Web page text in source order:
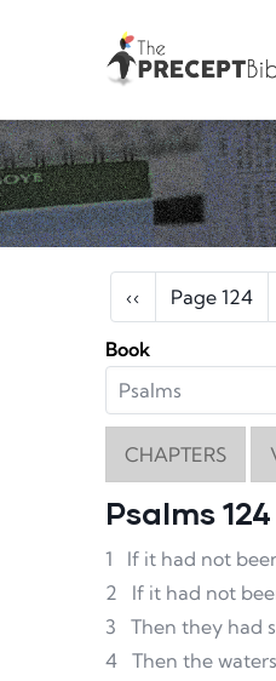
Pagination
Previous page
‹‹ Page 124
Book
CHAPTERS
Psalms 124
1
If it had not
2
If it had not
3
Then they had
4 Then the